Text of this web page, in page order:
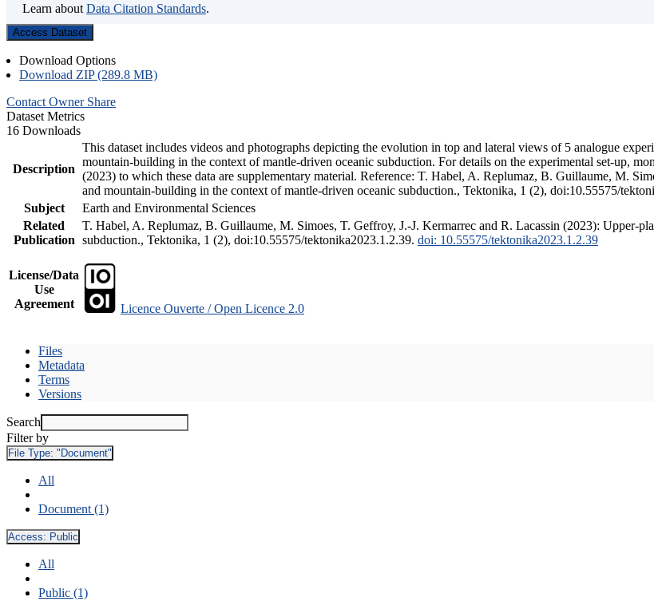
Learn about Data Citation Standards.
Access Dataset
Download Options
Download ZIP (289.8 MB)
Contact Owner Share
Dataset Metrics
16 Downloads
Description
This dataset includes videos and photographs depicting the evolution in top and lateral views of 5 analogue
mountain-building in the context of mantle-driven oceanic subduction. For details on the experimental set-up,
(2023) to which these data are supplementary material. Reference: T. Habel, A. Replumaz, B. Guillaume, M.
and mountain-building in the context of mantle-driven oceanic subduction., Tektonika, 1 (2), doi:10.55575/
Subject
Earth and Environmental Sciences
Related
Publication
T. Habel, A. Replumaz, B. Guillaume, M. Simoes, T. Geffroy, J.-J. Kermarrec and R. Lacassin (2023): Upper-
subduction., Tektonika, 1 (2), doi:10.55575/tektonika2023.1.2.39. doi: 10.55575/tektonika2023.1.2.39
License/Data
Use
Agreement
Licence Ouverte / Open Licence 2.0
Files
Metadata
Terms
Versions
Search
Filter by
File Type: "Document"
All
Document (1)
Access: Public
All
Public (1)